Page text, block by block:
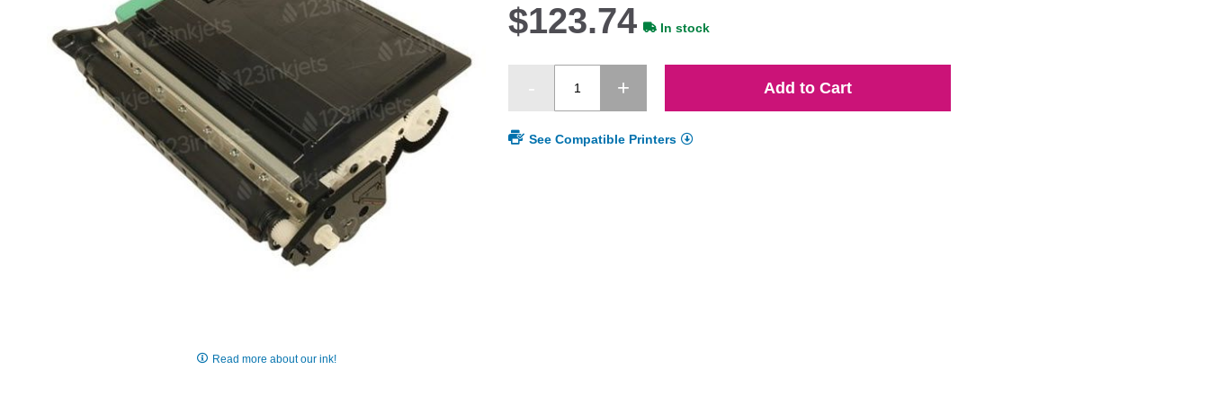
Read more about our ink!
$123.74 In stock
Add to Cart
See Compatible Printers